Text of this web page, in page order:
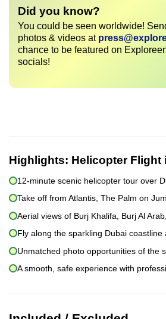
Did you know?
You could be seen worldwide!
photos & videos at
chance to be featured on
socials!
Highlights: Helicopter Flight
12-minute scenic helicopter tour over
Take off from Atlantis, The Palm on
Aerial views of Burj Khalifa, Burj Al
Fly along the sparkling Dubai
Unmatched photo opportunities of the
A smooth, safe experience with